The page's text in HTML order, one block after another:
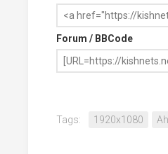
Forum / BBCode
Tags: 1920x1080